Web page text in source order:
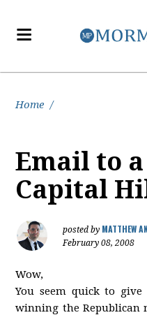
Home /
Email to
Capital
posted by MATTHEW
February 08, 2008
Wow,
You seem quick to
winning the Republican